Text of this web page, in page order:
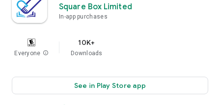
Square Box Limited
In-app purchases
Everyone info
10K+
Downloads
See in Play Store app